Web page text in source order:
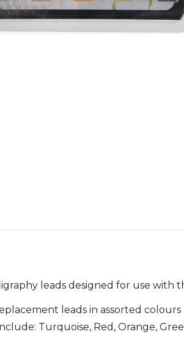
leads designed for use with
leads in assorted colours
Turquoise, Red, Orange,